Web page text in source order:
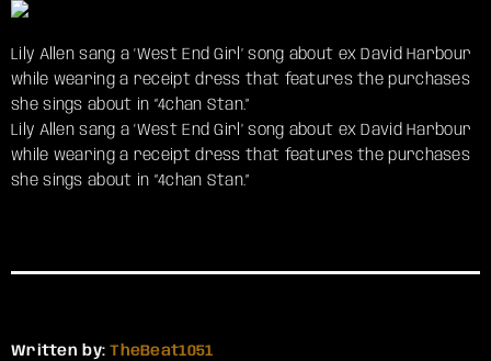
Lily Allen sang a ‘West End Girl’ song about ex David Harbour
while wearing a receipt dress that features the purchases
she sings about in “4chan Stan.”
​Lily Allen sang a ‘West End Girl’ song about ex David Harbour
while wearing a receipt dress that features the purchases
she sings about in “4chan Stan.”
Written by:TheBeat1051